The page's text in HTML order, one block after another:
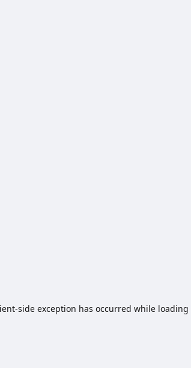
-side exception has occurred while loading